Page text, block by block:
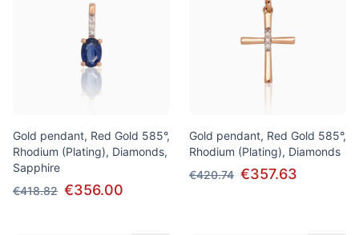
Gold pendant, Red Gold 585°,
Rhodium (Plating), Diamonds,
Sapphire
€418.82 €356.00
Gold pendant, Red Gold 585°,
Rhodium (Plating), Diamonds
€420.74 €357.63